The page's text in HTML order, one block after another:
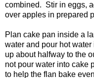
combined. Stir in eggs,
over apples in prepared
Plan cake pan inside a
water and pour hot
up about halfway to the
not pour water into cake
to help the flan bake